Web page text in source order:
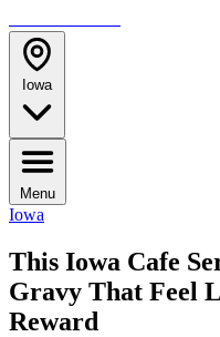
Iowa
Menu
Iowa
This Iowa Cafe
Gravy That Feel
Reward